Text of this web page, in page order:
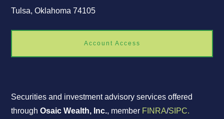
Tulsa, Oklahoma 74105
Account Access
Securities and investment advisory services offered
throughOsaic Wealth, Inc., member FINRA/SIPC.